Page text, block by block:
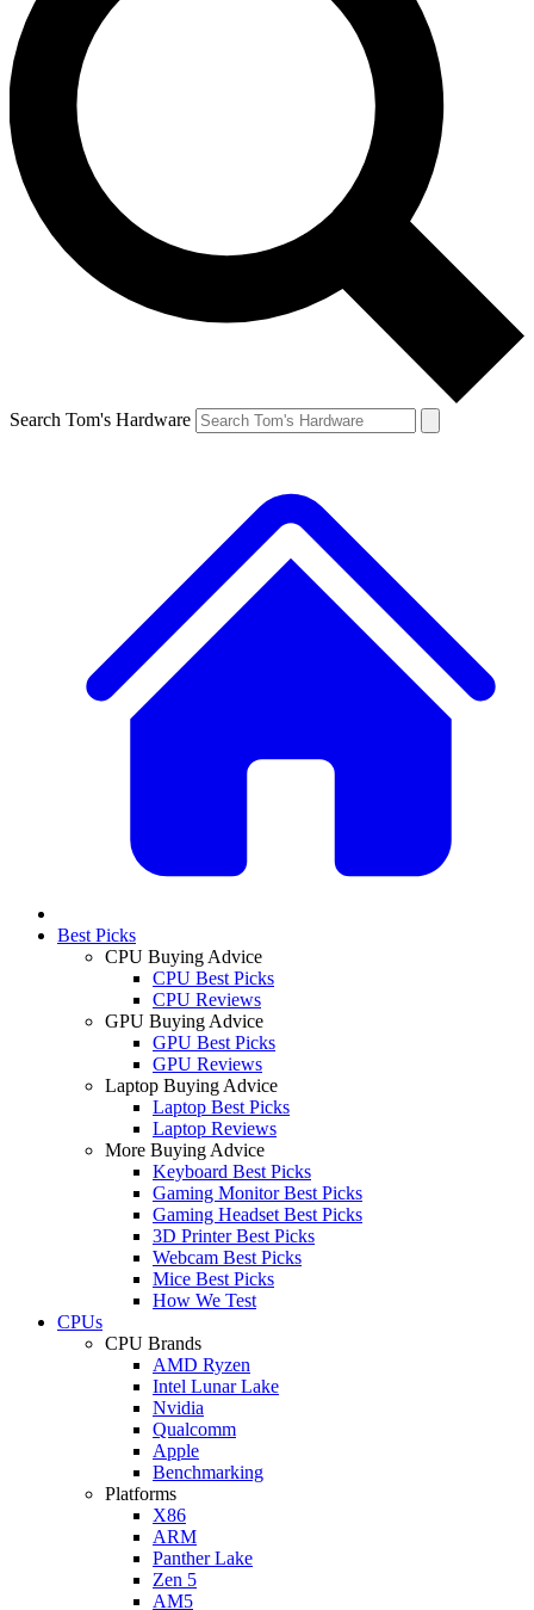
Search Tom's Hardware
Best Picks
CPU Buying Advice
CPU Best Picks
CPU Reviews
GPU Buying Advice
GPU Best Picks
GPU Reviews
Laptop Buying Advice
Laptop Best Picks
Laptop Reviews
More Buying Advice
Keyboard Best Picks
Gaming Monitor Best Picks
Gaming Headset Best Picks
3D Printer Best Picks
Webcam Best Picks
Mice Best Picks
How We Test
CPUs
CPU Brands
AMD Ryzen
Intel Lunar Lake
Nvidia
Qualcomm
Apple
Benchmarking
Platforms
X86
ARM
Panther Lake
Zen 5
AM5